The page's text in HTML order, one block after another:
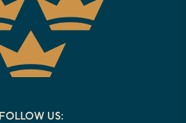
FOLLOW US: